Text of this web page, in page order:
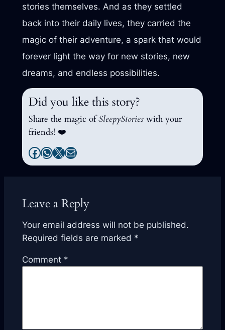
stories themselves. And as they settled
back into their daily lives, they carried the
magic of their adventure, a spark that would
forever light the way for new stories, new
dreams, and endless possibilities.
Did you like this story?
Share the magic ofSleepyStories with your
friends! ❤️
Facebook
WhatsApp
X Mail
Leave a Reply
Your email address will not be published.
Required fields are marked *
Comment *